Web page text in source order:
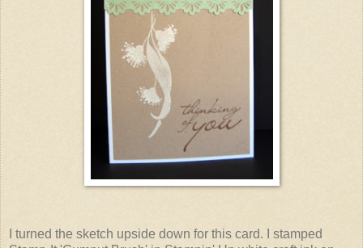
I turned the sketch upside down for this card. I stamped